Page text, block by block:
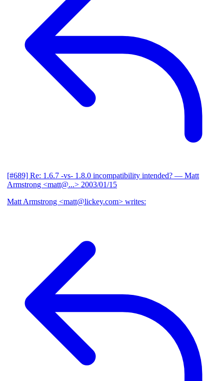
[#689] Re: 1.6.7 -vs- 1.8.0 incompatibility intended? — Matt
Armstrong <matt@...> 2003/01/15
Matt Armstrong <matt@lickey.com> writes: